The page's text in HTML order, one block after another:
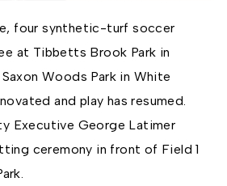
four synthetic-turf soccer
at Tibbetts Brook Park in
Woods Park in White
and play has resumed.
Executive George Latimer
ceremony in front of Field 1